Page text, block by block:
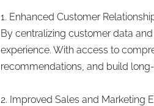
1. Enhanced Customer
By centralizing customer data
experience. With access to
recommendations, and build
2. Improved Sales and Marketing